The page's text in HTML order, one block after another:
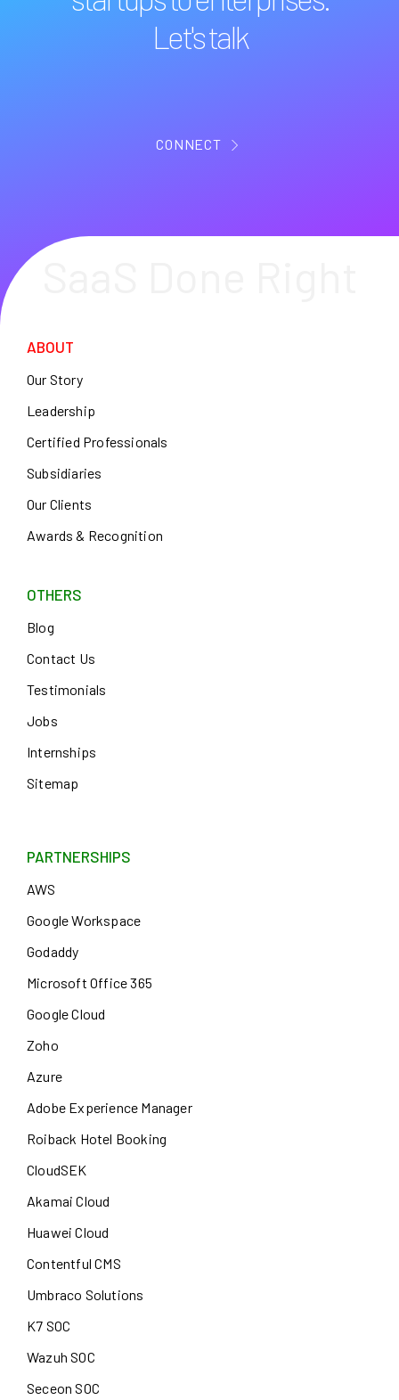
Let's talk
CONNECT
ABOUT
Our Story
Leadership
Certified Professionals
Subsidiaries
Our Clients
Awards & Recognition
OTHERS
Blog
Contact Us
Testimonials
Jobs
Internships
Sitemap
PARTNERSHIPS
AWS
Google Workspace
Godaddy
Microsoft Office 365
Google Cloud
Zoho
Azure
Adobe Experience Manager
Roiback Hotel Booking
CloudSEK
Akamai Cloud
Huawei Cloud
Contentful CMS
Umbraco Solutions
K7 SOC
Wazuh SOC
Seceon SOC